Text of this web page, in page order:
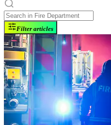
Filter articles